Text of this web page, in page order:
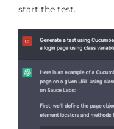
start the test.